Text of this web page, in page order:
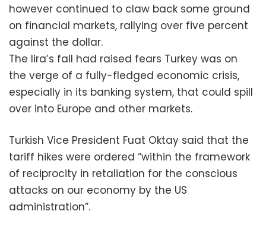
however continued to claw back some ground
on financial markets, rallying over five percent
against the dollar.
The lira’s fall had raised fears Turkey was on
the verge of a fully-fledged economic crisis,
especially in its banking system, that could spill
over into Europe and other markets.
Turkish Vice President Fuat Oktay said that the
tariff hikes were ordered “within the framework
of reciprocity in retaliation for the conscious
attacks on our economy by the US
administration”.